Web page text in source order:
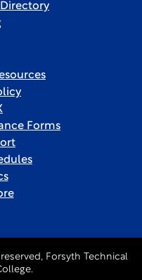
Forms
Forsyth Technical